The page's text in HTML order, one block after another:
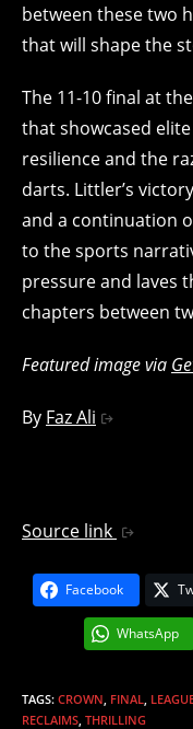
between these two
that will shape the
The 11-10 final at
that showcased
resilience and the
darts. Littler’s
and a continuation
to the sports
pressure and laves
chapters between
Featured image via
By Faz Ali
Source link
Facebook
WhatsApp
TAGS: CROWN, FINAL,
RECLAIMS, THRILLING